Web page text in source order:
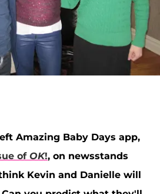
Amazing Baby Days app,
of OK!, on newsstands
Kevin and Danielle will